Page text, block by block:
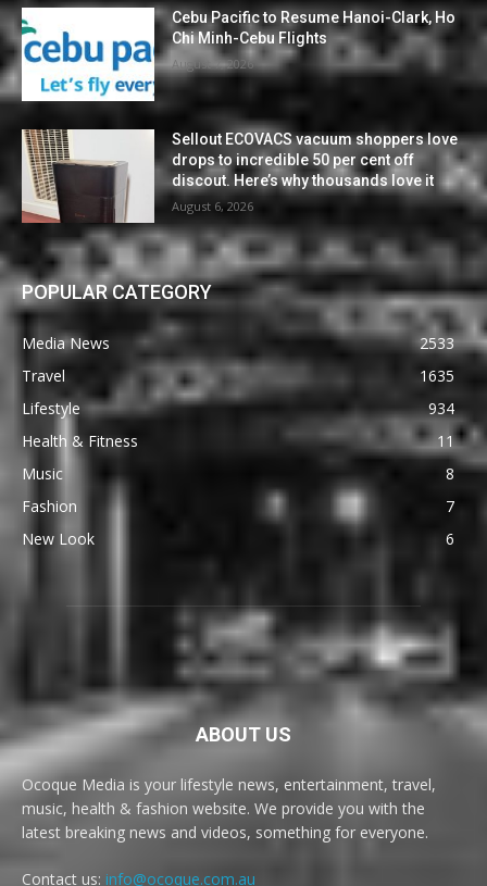
Cebu Pacific to Resume Hanoi-Clark, Ho
Chi Minh-Cebu Flights
August 7, 2026
Sellout ECOVACS vacuum shoppers love
drops to incredible 50 per cent off
discout. Here’s why thousands love it
August 6, 2026
POPULAR CATEGORY
Media News
2533
Travel
1635
Lifestyle
934
Health & Fitness
11
Music
8
Fashion
7
New Look
6
ABOUT US
Ocoque Media is your lifestyle news, entertainment, travel,
music, health & fashion website. We provide you with the
latest breaking news and videos, something for everyone.
Contact us: info@ocoque.com.au